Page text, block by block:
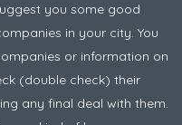
you some good
in your city. You
or information on
(double check) their
any final deal with them.